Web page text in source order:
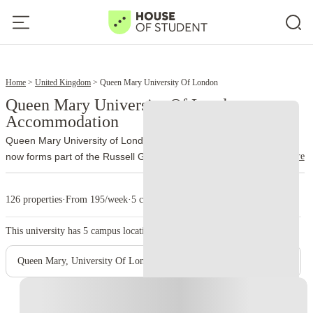
Home United Kingdom Queen Mary University Of London
Queen Mary University Of London
Accommodation
Queen Mary University of London traces its history to 1885 and
now forms part of the Russell Group. More than 32,000 students
study through the university’s different schools and campuses.
The
many city universities, Queen Mary brings most of its Mile End
facilities together on one site. Students can move between lectures,
the library, accommodation and Students’ Union venues without
crossing large parts of London.
Barts and The London School of Medicine and Dentistry. Medical
teaching takes place at Whitechapel and other clinical sites, while
read more
126 properties·From 195/week·5 campus
This university has 5 campus location.
Queen Mary, University Of London - Mile End Main Campus